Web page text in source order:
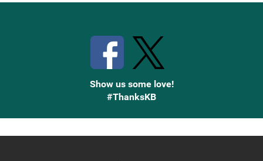
Show us some love!
#ThanksKB